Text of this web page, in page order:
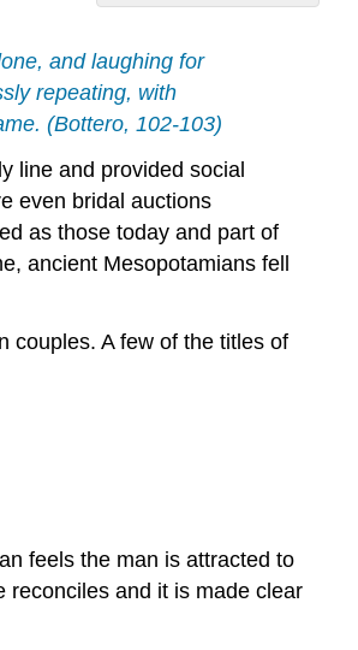
of
Marriage
The
as
the
Goal
Divorce
and
and laughing for
repeating, with
(Bottero, 102-103)
line and provided social
even bridal auctions
as those today and part of
ancient Mesopotamians fell
couples. A few of the titles of
feels the man is attracted to
reconciles and it is made clear